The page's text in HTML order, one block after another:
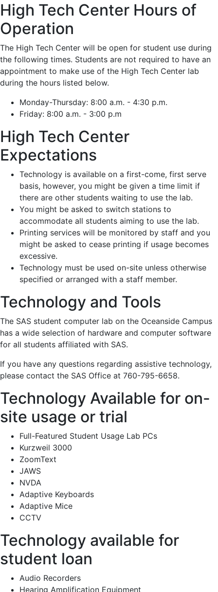
High Tech Center Hours of
Operation
The High Tech Center will be open for student use during
the following times. Students are not required to have an
appointment to make use of the High Tech Center lab
during the hours listed below.
Monday-Thursday: 8:00 a.m. - 4:30 p.m.
Friday: 8:00 a.m. - 3:00 p.m
High Tech Center
Expectations
Technology is available on a first-come, first serve
basis, however, you might be given a time limit if
there are other students waiting to use the lab.
You might be asked to switch stations to
accommodate all students aiming to use the lab.
Printing services will be monitored by staff and you
might be asked to cease printing if usage becomes
excessive.
Technology must be used on-site unless otherwise
specified or arranged with a staff member.
Technology and Tools
The SAS student computer lab on the Oceanside Campus
has a wide selection of hardware and computer software
for all students affiliated with SAS.
If you have any questions regarding assistive technology,
please contact the SAS Office at 760-795-6658.
Technology Available for on-
site usage or trial
Full-Featured Student Usage Lab PCs
Kurzweil 3000
ZoomText
JAWS
NVDA
Adaptive Keyboards
Adaptive Mice
CCTV
Technology available for
student loan
Audio Recorders
Hearing Amplification Equipment